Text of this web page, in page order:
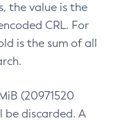
the value is the
CRL. For
is the sum of all
(20971520
be discarded. A